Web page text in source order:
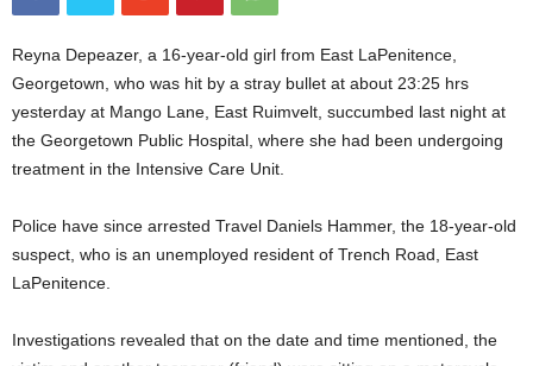
Reyna Depeazer, a 16-year-old girl from East LaPenitence,
Georgetown, who was hit by a stray bullet at about 23:25 hrs
yesterday at Mango Lane, East Ruimvelt, succumbed last night at
the Georgetown Public Hospital, where she had been undergoing
treatment in the Intensive Care Unit.
Police have since arrested Travel Daniels Hammer, the 18-year-old
suspect, who is an unemployed resident of Trench Road, East
LaPenitence.
Investigations revealed that on the date and time mentioned, the